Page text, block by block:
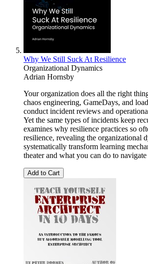
Why We Still Suck At Resilience
Organizational Dynamics
Adrian Hornsby
Your organization does all the right
chaos engineering, GameDays, and
conduct incident reviews and
Yet the same types of incidents keep
examines why resilience practices so
resilience, revealing the organizational
systematically transform learning
theater and what you can do to
Add to Cart